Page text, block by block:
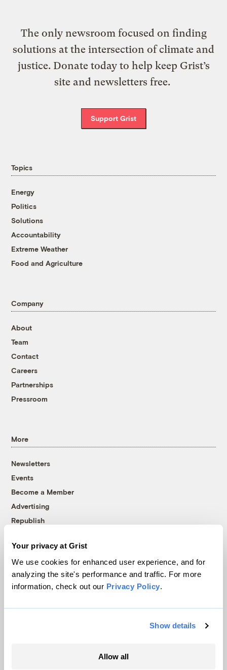
Your privacy at Grist
We use cookies for enhanced user experience, and for
analyzing the site's performance and traffic. For more
information, check out our Privacy Policy.
Show details
Allow all
The only newsroom focused on finding
solutions at the intersection of climate and
justice. Donate today to help keep Grist’s
site and newsletters free.
Support Grist
Topics
Energy
Politics
Solutions
Accountability
Extreme Weather
Food and Agriculture
Company
About
Team
Contact
Careers
Partnerships
Pressroom
More
Newsletters
Events
Become a Member
Advertising
Republish
© 1999-2026 Grist Magazine, Inc. All rights reserved.
Grist is powered byWordPress VIP